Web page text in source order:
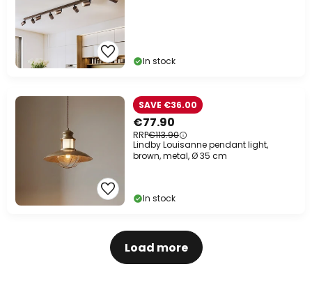
In stock
€77.90
RRP€113.90
SAVE €36.00
Lindby Louisanne pendant light,
brown, metal, Ø 35 cm
In stock
Load more